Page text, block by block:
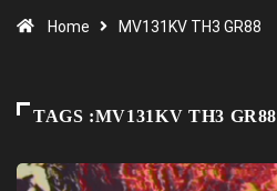
Home MV131KV TH3 GR88
TAGS :MV131KV TH3 GR88